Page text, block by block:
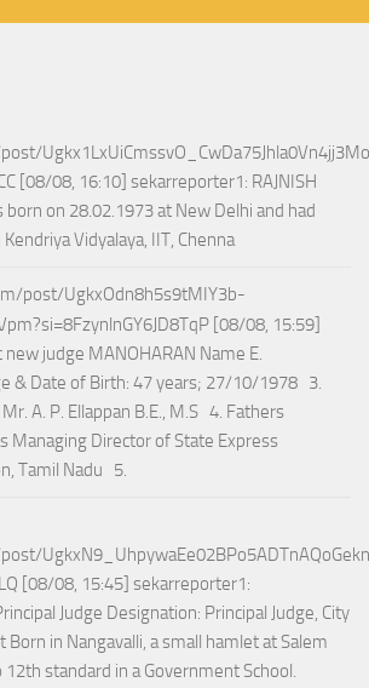
[08/08, 16:10] sekarreporter1: RAJNISH
born on 28.02.1973 at New Delhi and had
Vidyalaya, IIT, Chenna
post/UgkxOdn8h5s9tMIY3b-
[08/08, 15:59]
judge MANOHARAN Name E.
& Date of Birth: 47 years; 27/10/1978 3.
A. P. Ellappan B.E., M.S 4. Fathers
Managing Director of State Express
Tamil Nadu 5.
[08/08, 15:45] sekarreporter1:
Judge Designation: Principal Judge, City
Born in Nangavalli, a small hamlet at Salem
standard in a Government School.